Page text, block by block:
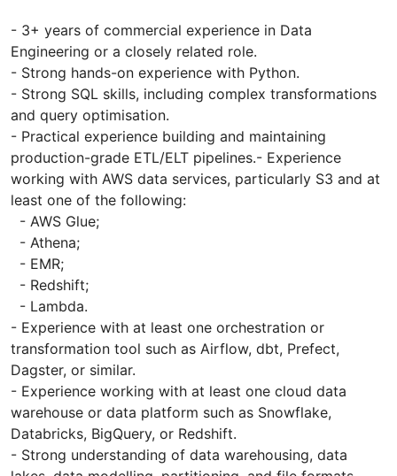
- 3+ years of commercial experience in Data
Engineering or a closely related role.
- Strong hands-on experience with Python.
- Strong SQL skills, including complex transformations
and query optimisation.
- Practical experience building and maintaining
production-grade ETL/ELT pipelines.- Experience
working with AWS data services, particularly S3 and at
least one of the following:
- AWS Glue;
- Athena;
- EMR;
- Redshift;
- Lambda.
- Experience with at least one orchestration or
transformation tool such as Airflow, dbt, Prefect,
Dagster, or similar.
- Experience working with at least one cloud data
warehouse or data platform such as Snowflake,
Databricks, BigQuery, or Redshift.
- Strong understanding of data warehousing, data